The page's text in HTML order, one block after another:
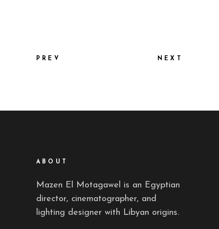
PREV NEXT
ABOUT
Mazen El Motagawel is an Egyptian
director, cinematographer, and
lighting designer with Libyan origins.